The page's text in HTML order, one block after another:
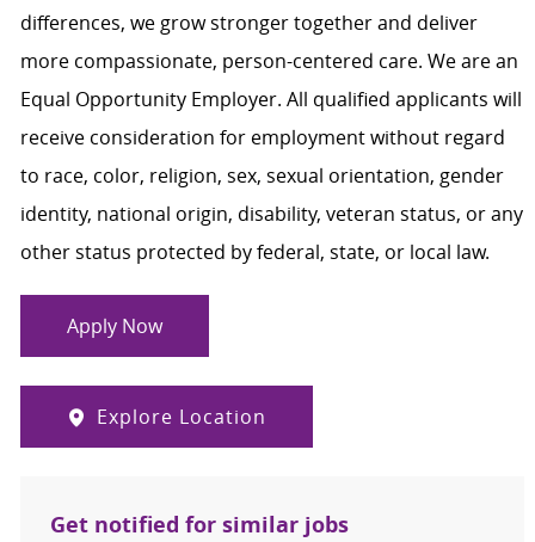
differences, we grow stronger together and deliver
more compassionate, person-centered care. We are an
Equal Opportunity Employer. All qualified applicants will
receive consideration for employment without regard
to race, color, religion, sex, sexual orientation, gender
identity, national origin, disability, veteran status, or any
other status protected by federal, state, or local law.
Apply Now
Explore Location
Get notified for similar jobs